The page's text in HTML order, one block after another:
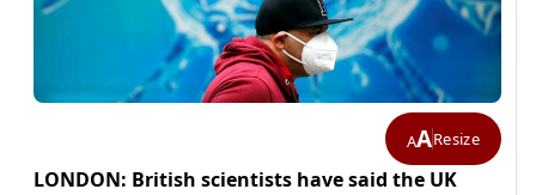
AAResize
LONDON: British scientists have said the UK